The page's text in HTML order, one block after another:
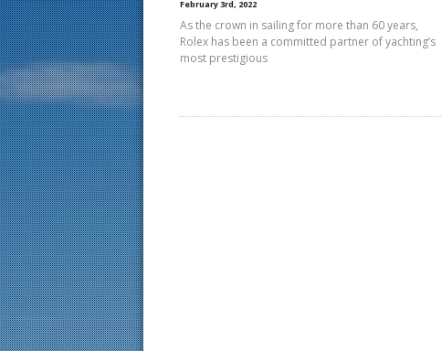
February 3rd, 2022
As the crown in sailing for more than 60 years,
Rolex has been a committed partner of yachting’s
most prestigious